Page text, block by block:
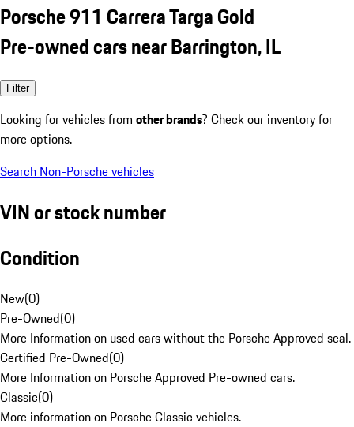
Porsche 911 Carrera Targa Gold
Pre-owned cars near Barrington, IL
Filter
Looking for vehicles from other brands? Check our inventory for
more options.
Search Non-Porsche vehicles
VIN or stock number
Condition
New(0)
Pre-Owned(0)
More Information on used cars without the Porsche Approved seal.
Certified Pre-Owned(0)
More Information on Porsche Approved Pre-owned cars.
Classic(0)
More information on Porsche Classic vehicles.